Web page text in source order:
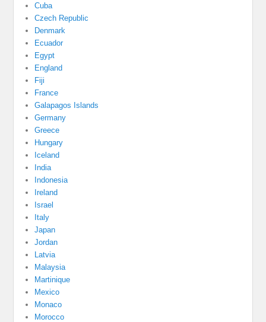
Cuba
Czech Republic
Denmark
Ecuador
Egypt
England
Fiji
France
Galapagos Islands
Germany
Greece
Hungary
Iceland
India
Indonesia
Ireland
Israel
Italy
Japan
Jordan
Latvia
Malaysia
Martinique
Mexico
Monaco
Morocco